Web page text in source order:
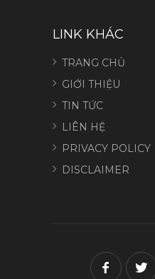
LINK KHÁC
TRANG CHỦ
GIỚI THIỆU
TIN TỨC
LIÊN HỆ
PRIVACY POLICY
DISCLAIMER